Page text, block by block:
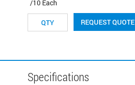
/10 Each
REQUEST QUOTE
Specifications